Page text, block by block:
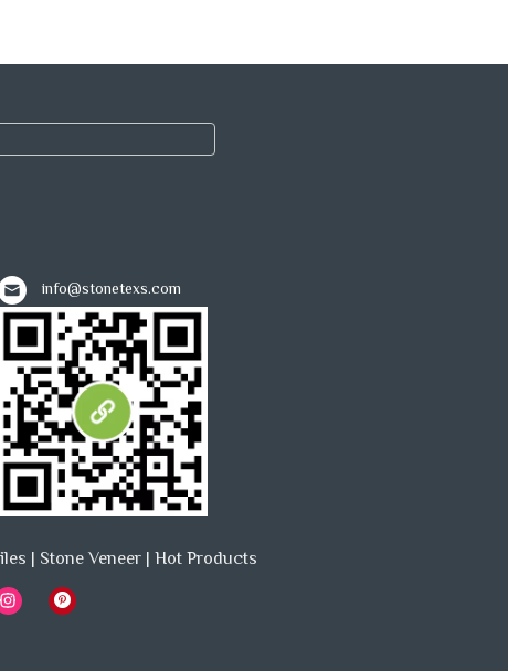
info@stonetexs.com
| Stone Veneer | Hot Products